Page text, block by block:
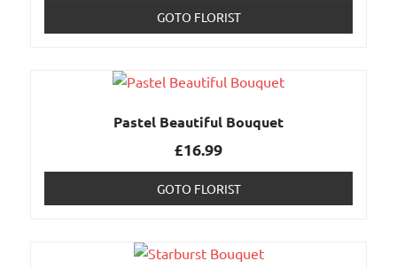
GOTO FLORIST
Pastel Beautiful Bouquet
£16.99
GOTO FLORIST